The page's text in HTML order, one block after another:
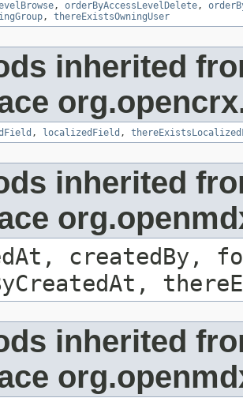
, orderByAccessLevelDelete,
, thereExistsOwningUser
inherited
, localizedField ,
inherited
createdBy,
inherited